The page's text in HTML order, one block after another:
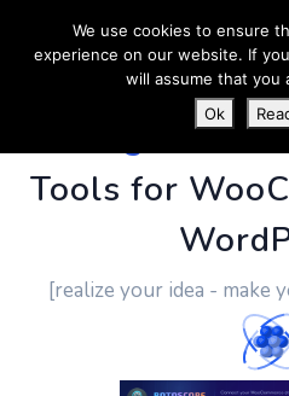
PluginUs.Net
Tools for
[realize your idea - make
We use cookies to ensure
experience on our website. If
will assume that you
Ok